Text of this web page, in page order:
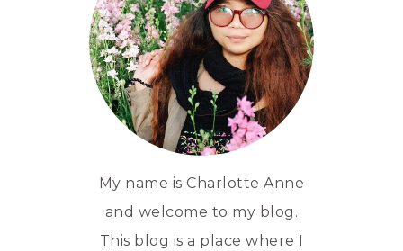
My name is Charlotte Anne
and welcome to my blog.
This blog is a place where I